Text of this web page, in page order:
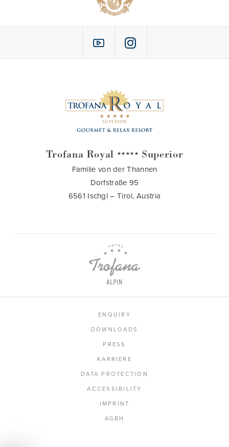
Trofana Royal ★★★★★ Superior
Familie von der Thannen
Dorfstraße 95
6561 Ischgl – Tirol, Austria
ENQUIRY
DOWNLOADS
PRESS
KARRIERE
DATA PROTECTION
ACCESSIBILITY
IMPRINT
AGBH